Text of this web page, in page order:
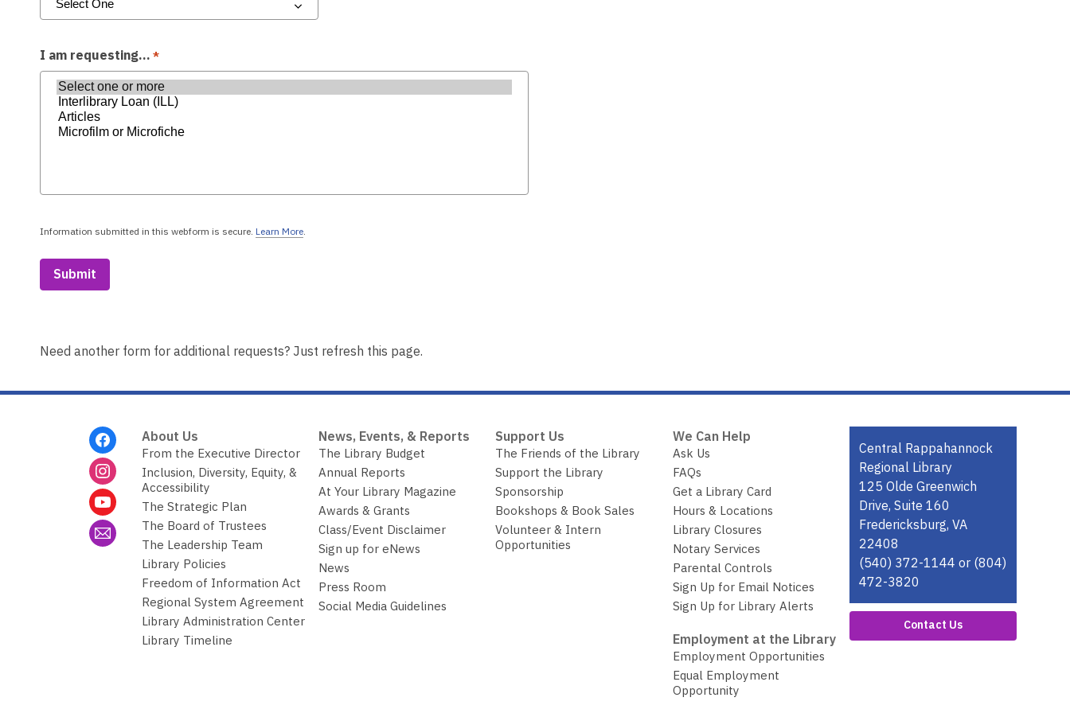
I am requesting... *
Information submitted in this webform is secure. Learn More
i
a
e
r
e
.
Need another form for additional requests? Just refresh this page.
About Us
From the Executive Director
Inclusion, Diversity, Equity, &
Accessibility
The Strategic Plan
The Board of Trustees
The Leadership Team
Library Policies
Freedom of Information Act
Regional System Agreement
Library Administration Center
Library Timeline
News, Events, & Reports
The Library Budget
Annual Reports
At Your Library Magazine
Awards & Grants
Class/Event Disclaimer
Sign up for eNews
News
Press Room
Social Media Guidelines
Support Us
The Friends of the Library
Support the Library
Sponsorship
Bookshops & Book Sales
Volunteer & Intern
Opportunities
We Can Help
Ask Us
FAQs
Get a Library Card
Hours & Locations
Library Closures
Notary Services
Parental Controls
Sign Up for Email Notices
Sign Up for Library Alerts
Employment at the Library
Employment Opportunities
Equal Employment
Opportunity
Contact
the
Library
Central Rappahannock
Regional Library
125 Olde Greenwich
Drive, Suite 160
Fredericksburg, VA
22408
(540) 372-1144 or (804)
472-3820
Contact Us